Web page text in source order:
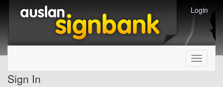
Login
Toggle
Sign In